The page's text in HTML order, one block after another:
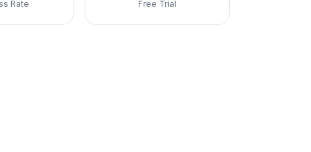
Rate Free Trial